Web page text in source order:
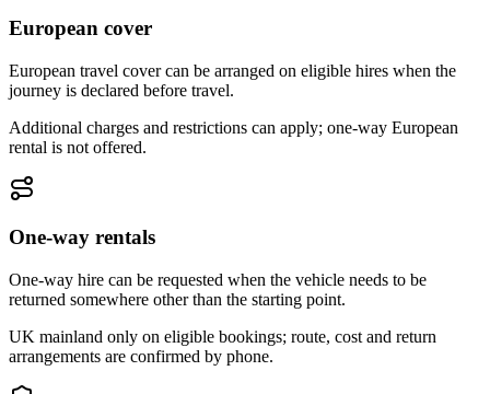
European cover
European travel cover can be arranged on eligible hires when the
journey is declared before travel.
Additional charges and restrictions can apply; one-way European
rental is not offered.
One-way rentals
One-way hire can be requested when the vehicle needs to be
returned somewhere other than the starting point.
UK mainland only on eligible bookings; route, cost and return
arrangements are confirmed by phone.